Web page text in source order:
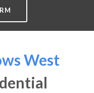
West